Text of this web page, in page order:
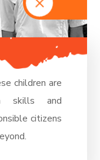
children are
skills and
citizens